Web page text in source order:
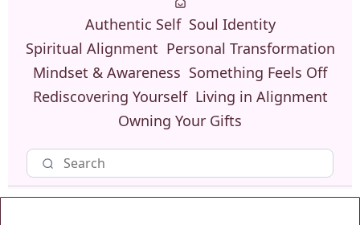
Authentic Self Soul Identity
Spiritual Alignment Personal Transformation
Mindset & Awareness Something Feels Off
Rediscovering Yourself Living in Alignment
Owning Your Gifts